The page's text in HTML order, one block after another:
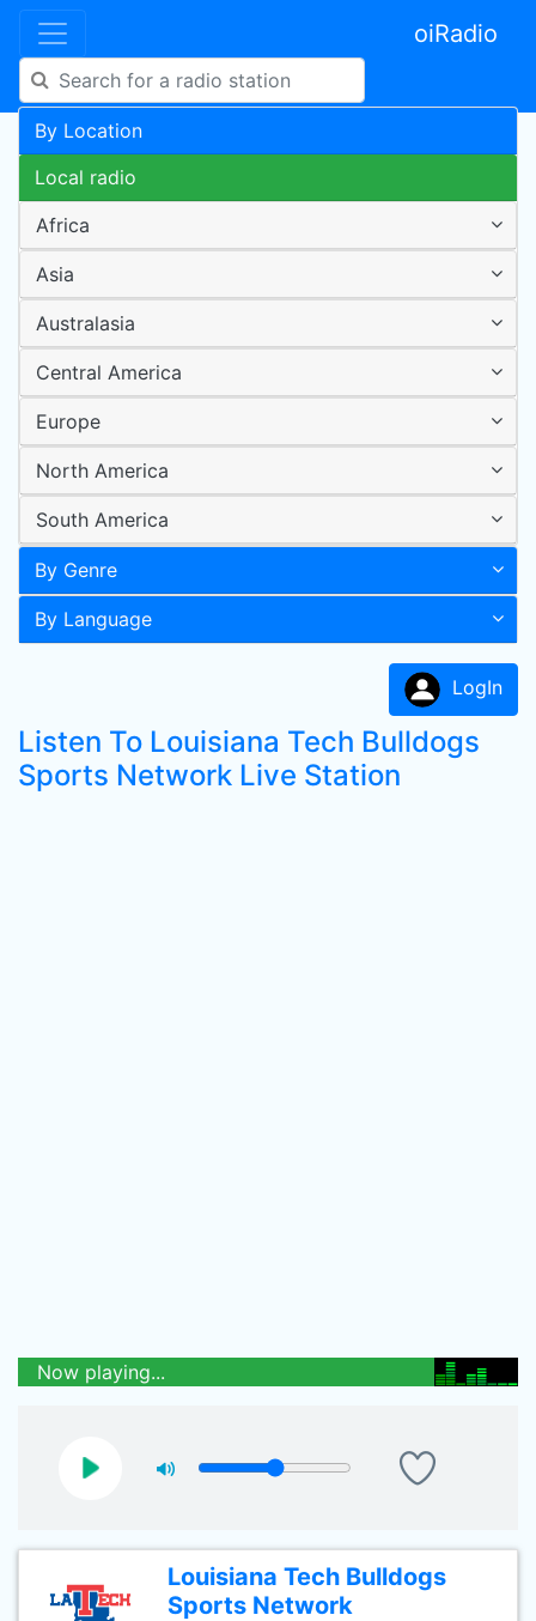
oiRadio
By Location
Local radio
Africa
Asia
Australasia
Central America
Europe
North America
South America
By Genre
By Language
LogIn
Listen To Louisiana Tech Bulldogs
Sports Network Live Station
Now playing...
Louisiana Tech Bulldogs
Sports Network